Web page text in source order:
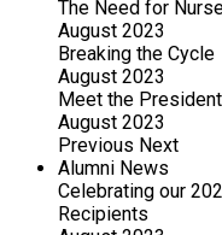
The Need for
August 2023
Breaking the Cycle
August 2023
Meet the
August 2023
Previous Next
Alumni News
Celebrating our
Recipients